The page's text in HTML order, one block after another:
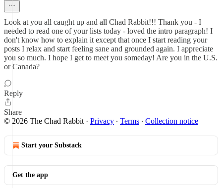
Look at you all caught up and all Chad Rabbit!!! Thank you - I
needed to read one of your lists today - loved the intro paragraph! I
don't know how to explain it except that once I start reading your
posts I relax and start feeling sane and grounded again. I appreciate
you so much. I hope I get to meet you someday! Are you in the U.S.
or Canada?
Reply
Share
© 2026 The Chad Rabbit · Privacy ∙ Terms ∙ Collection notice
Start your Substack
Get the app